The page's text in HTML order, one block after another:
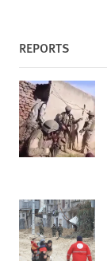
REPORTS